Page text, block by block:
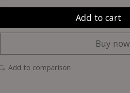
Add to cart
Buy now
Add to comparison